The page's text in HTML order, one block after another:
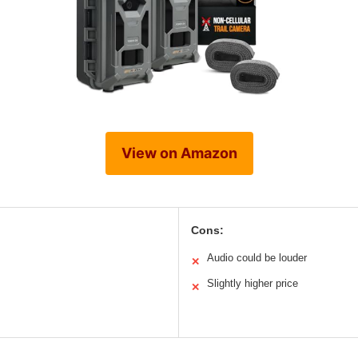
View on Amazon
Cons:
✕ Audio could be louder
✕ Slightly higher price